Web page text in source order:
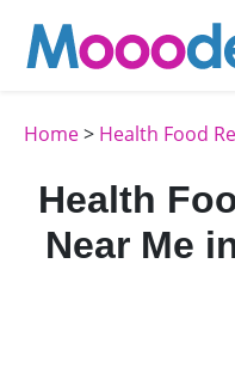
Home> Health Food
Health
Near Me